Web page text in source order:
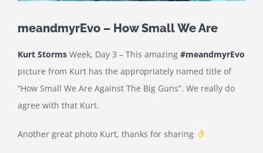
meandmyrEvo – How Small We Are
Kurt StormsWeek, Day 3 – This amazing #meandmyrEvo
picture from Kurt has the appropriately named title of
“How Small We Are Against The Big Guns”. We really do
agree with that Kurt.
Another great photo Kurt, thanks for sharing